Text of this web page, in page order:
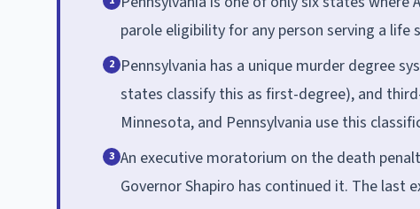
parole eligibility for any person serving a life
2 Pennsylvania has a unique murder degree
states classify this as first-degree), and
Minnesota, and Pennsylvania use this
3 An executive moratorium on the death
Governor Shapiro has continued it. The last